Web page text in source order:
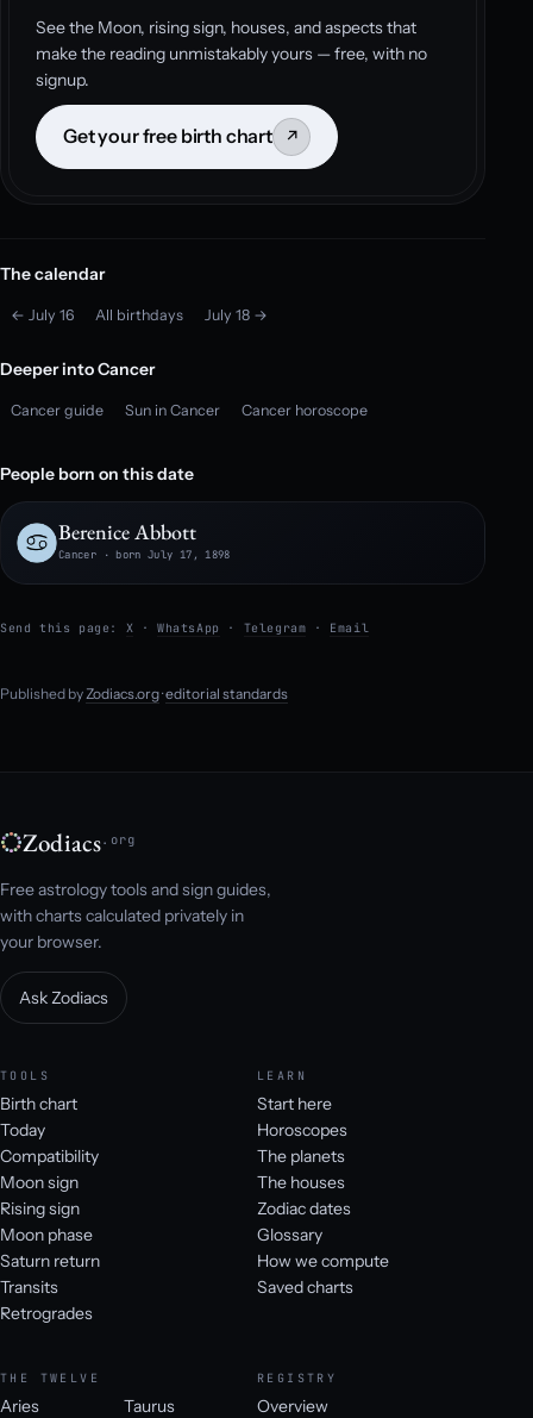
See the Moon, rising sign, houses, and aspects that
make the reading unmistakably yours — free, with no
signup.
Get your free birth chart ↗
The calendar
← July 16 All birthdays July 18 →
Deeper into Cancer
Cancer guide Sun in Cancer Cancer horoscope
People born on this date
Berenice Abbott
Cancer · born July 17, 1898
Send this page: X ·WhatsApp · Telegram · Email
Published by Zodiacs.org·editorial standards
Zodiacs.org
Free astrology tools and sign guides,
with charts calculated privately in
your browser.
Ask Zodiacs
TOOLS
Birth chart
Today
Compatibility
Moon sign
Rising sign
Moon phase
Saturn return
Transits
Retrogrades
LEARN
Start here
Horoscopes
The planets
The houses
Zodiac dates
Glossary
How we compute
Saved charts
THE TWELVE
Aries Taurus
REGISTRY
Overview